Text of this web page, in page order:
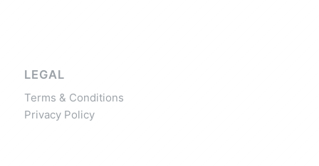
LEGAL
Terms & Conditions
Privacy Policy